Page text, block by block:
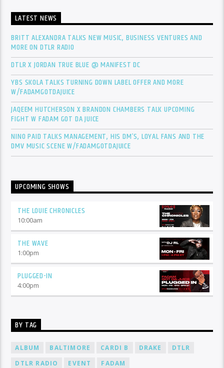
LATEST NEWS
BRITT ALEXANDRA TALKS NEW MUSIC, BUSINESS VENTURES AND
MORE ON DTLR RADIO
DTLR X JORDAN TRUE BLUE @ MANIFEST DC
YBS SKOLA TALKS TURNING DOWN LABEL OFFER AND MORE
W/FADAMGOTDAJUICE
JAQEEM HUTCHERSON X BRANDON CHAMBERS TALK UPCOMING
FIGHT W FADAM GOT DA JUICE
NINO PAID TALKS MANAGEMENT, HIS DM’S, LOYAL FANS AND THE
DMV MUSIC SCENE W/FADAMGOTDAJUICE
UPCOMING SHOWS
THE LOUIE CHRONICLES
10:00am
THE WAVE
1:00pm
PLUGGED-IN
4:00pm
BY TAG
ALBUM BALTIMORE CARDI B DRAKE
DTLR
DTLR RADIO
EVENT
FADAM